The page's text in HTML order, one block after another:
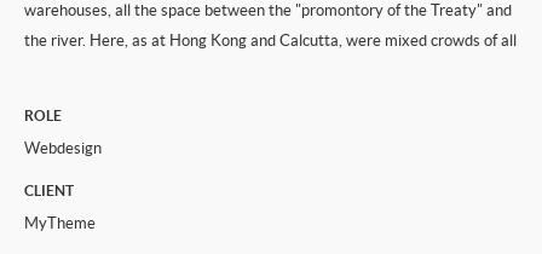
warehouses, all the space between the "promontory of the Treaty" and
the river. Here, as at Hong Kong and Calcutta, were mixed crowds of all
ROLE
Webdesign
CLIENT
MyTheme